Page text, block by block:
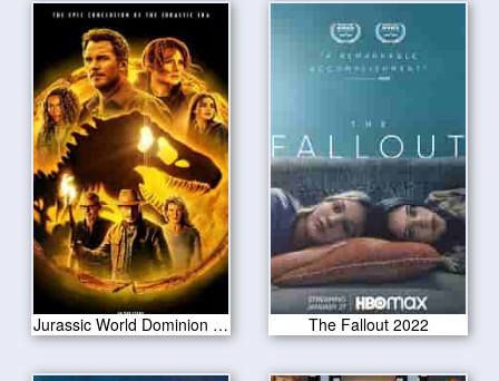
Jurassic World Dominion 2022 The Fallout 2022